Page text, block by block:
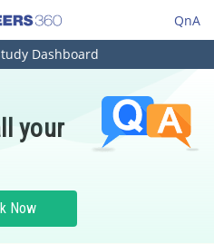
QnA
Dashboard
your
Now